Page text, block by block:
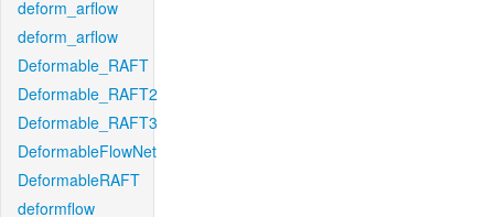
deform_arflow
deform_arflow
Deformable_RAFT
Deformable_RAFT2
Deformable_RAFT3
DeformableFlowNet
DeformableRAFT
deformflow